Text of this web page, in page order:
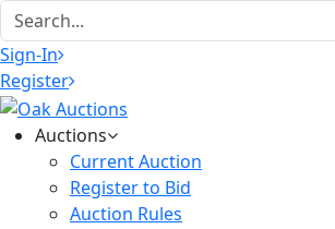
Sign-In
Register
Auctions
Current Auction
Register to Bid
Auction Rules